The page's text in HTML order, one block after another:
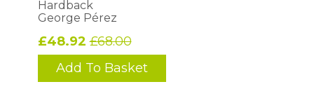
Hardback
George Pérez
£48.92£68.00
Add To Basket